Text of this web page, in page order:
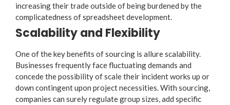
increasing their trade outside of being burdened by the
complicatedness of spreadsheet development.
Scalability and Flexibility
One of the key benefits of sourcing is allure scalability.
Businesses frequently face fluctuating demands and
concede the possibility of scale their incident works up or
down contingent upon project necessities. With sourcing,
companies can surely regulate group sizes, add specific